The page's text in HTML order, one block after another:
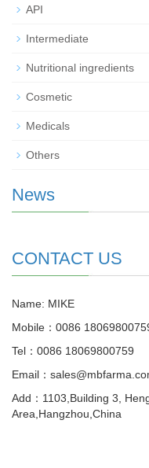
API
Intermediate
Nutritional ingredients
Cosmetic
Medicals
Others
News
CONTACT US
Name: MIKE
Mobile：0086
Tel：0086 18069800759
Email：
Add：1103,Building 3,
Area,Hangzhou,China